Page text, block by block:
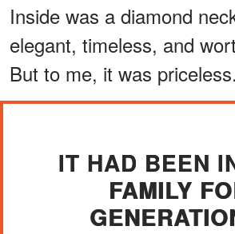
Inside was a diamond
elegant, timeless, and
But to me, it was priceless.
IT HAD BEEN
FAMILY